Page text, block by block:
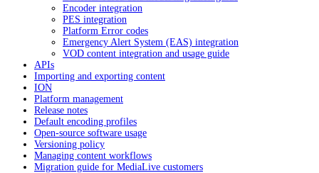
Encoder integration
PES integration
Platform Error codes
Emergency Alert System (EAS) integration
VOD content integration and usage guide
APIs
Importing and exporting content
ION
Platform management
Release notes
Default encoding profiles
Open-source software usage
Versioning policy
Managing content workflows
Migration guide for MediaLive customers